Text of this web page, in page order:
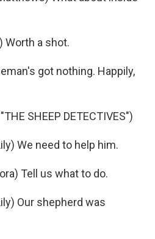
Worth a shot.
got nothing. Happily,
SHEEP DETECTIVES")
We need to help him.
Tell us what to do.
Our shepherd was